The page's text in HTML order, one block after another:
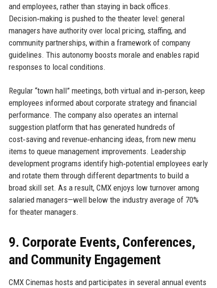
and employees, rather than staying in back offices.
Decision‑making is pushed to the theater level: general
managers have authority over local pricing, staffing, and
community partnerships, within a framework of company
guidelines. This autonomy boosts morale and enables rapid
responses to local conditions.
Regular “town hall” meetings, both virtual and in‑person, keep
employees informed about corporate strategy and financial
performance. The company also operates an internal
suggestion platform that has generated hundreds of
cost‑saving and revenue‑enhancing ideas, from new menu
items to queue management improvements. Leadership
development programs identify high‑potential employees early
and rotate them through different departments to build a
broad skill set. As a result, CMX enjoys low turnover among
salaried managers—well below the industry average of 70%
for theater managers.
9. Corporate Events, Conferences,
and Community Engagement
CMX Cinemas hosts and participates in several annual events